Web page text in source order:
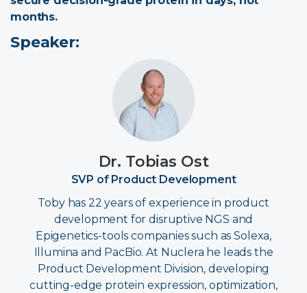
months.
Speaker:
Dr. Tobias Ost
SVP of Product Development
Toby has 22 years of experience in product
development for disruptive NGS and
Epigenetics-tools companies such as Solexa,
Illumina and PacBio. At Nuclera he leads the
Product Development Division, developing
cutting-edge protein expression, optimization,